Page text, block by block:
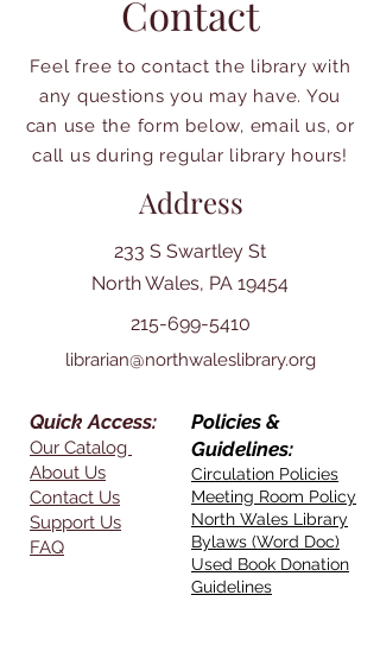
Contact
Feel free to contact the library with
any questions you may have. You
can use the form below, email us, or
call us during regular library hours!
Address
233 S Swartley St
North Wales, PA 19454
215-699-5410
librarian@northwaleslibrary.org
Quick Access:
Our Catalog
About Us
Contact Us
Support Us
FAQ
Policies &
Guidelines:
Circulation Policies
Meeting Room Policy
North Wales Library
Bylaws (Word Doc)
Used Book Donation
Guidelines